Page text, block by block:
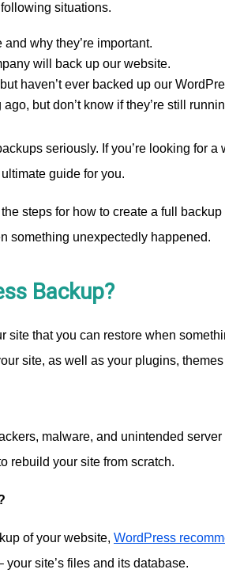
situations.
why they’re important.
will back up our website.
haven’t ever backed up our
but don’t know if they’re still
seriously. If you’re looking for
guide for you.
the steps for how to create a full
something unexpectedly happened.
Backup?
site that you can restore when
site, as well as your plugins,
malware, and unintended
rebuild your site from scratch.
of your website, WordPress
site’s files and its database.